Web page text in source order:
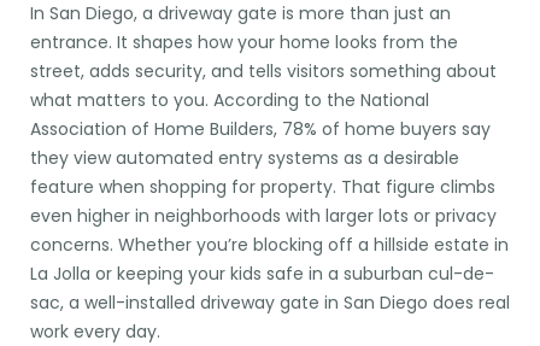
In San Diego, a driveway gate is more than just an
entrance. It shapes how your home looks from the
street, adds security, and tells visitors something about
what matters to you. According to the National
Association of Home Builders, 78% of home buyers say
they view automated entry systems as a desirable
feature when shopping for property. That figure climbs
even higher in neighborhoods with larger lots or privacy
concerns. Whether you’re blocking off a hillside estate in
La Jolla or keeping your kids safe in a suburban cul-de-
sac, a well-installed driveway gate in San Diego does real
work every day.